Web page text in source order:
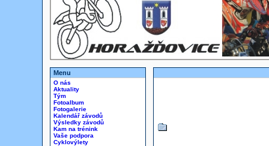
Menu
O nás
Aktuality
Tým
Fotoalbum
Fotogalerie
Kalendář závodů
Výsledky závodů
Kam na trénink
Vaše podpora
Cyklovýlety